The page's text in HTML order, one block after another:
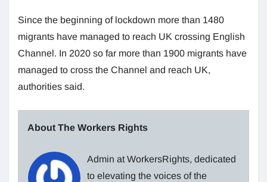
Since the beginning of lockdown more than 1480
migrants have managed to reach UK crossing English
Channel. In 2020 so far more than 1900 migrants have
managed to cross the Channel and reach UK,
authorities said.
About The Workers Rights
Admin at WorkersRights, dedicated
to elevating the voices of the